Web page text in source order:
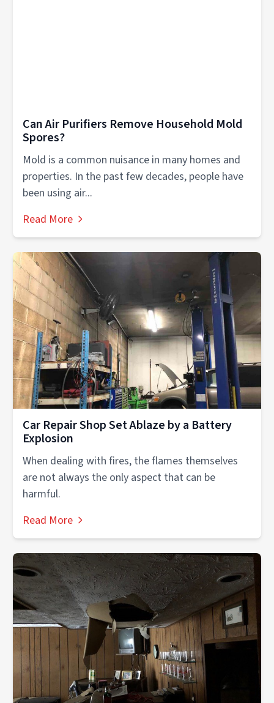
Can Air Purifiers Remove Household Mold
Spores?
Mold is a common nuisance in many homes and
properties. In the past few decades, people have
been using air...
Read More
Car Repair Shop Set Ablaze by a Battery
Explosion
When dealing with fires, the flames themselves
are not always the only aspect that can be
harmful.
Read More